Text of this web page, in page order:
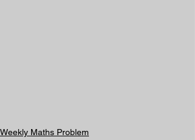
Weekly Maths Problem